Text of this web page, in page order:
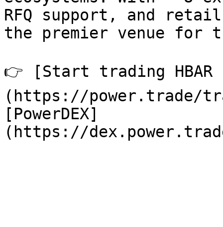
RFQ support, and
the premier venue for
👉 [Start trading HBAR
(https://power.trade/
[PowerDEX]